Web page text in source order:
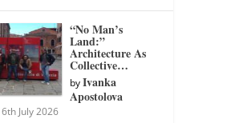
“No Man’s
Land:”
Architecture As
Collective…
byIvanka
Apostolova
6th July 2026